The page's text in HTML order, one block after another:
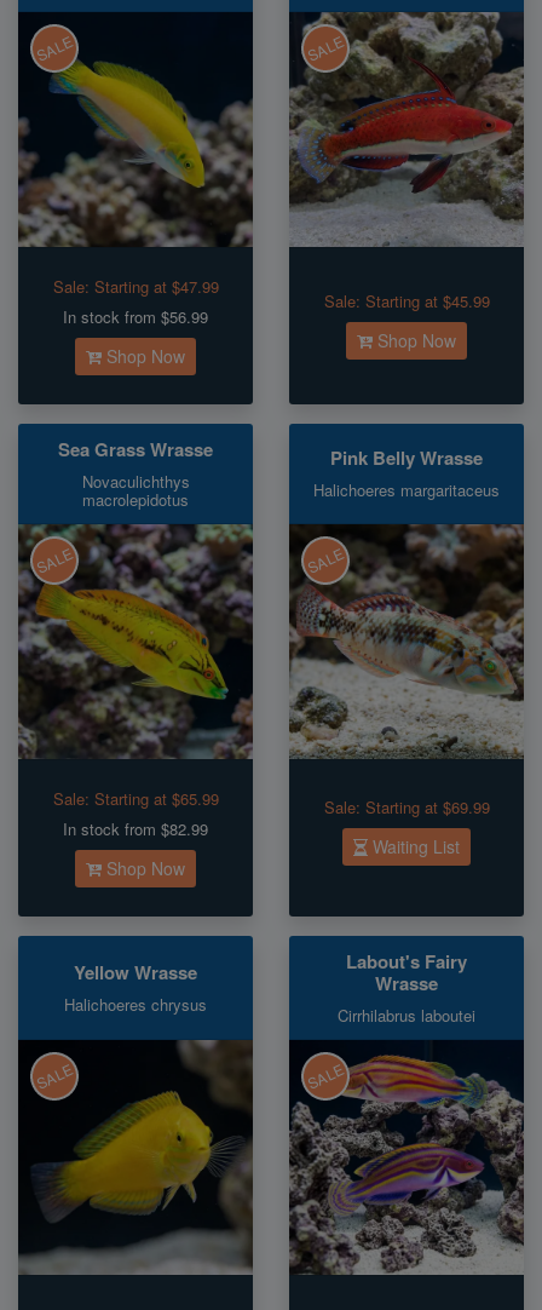
SALE
Sale: Starting at $47.99
In stock from $56.99
Shop Now
SALE
Sale: Starting at $45.99
Shop Now
Sea Grass Wrasse
Novaculichthys
macrolepidotus
SALE
Sale: Starting at $65.99
In stock from $82.99
Shop Now
Pink Belly Wrasse
Halichoeres margaritaceus
SALE
Sale: Starting at $69.99
Waiting List
Yellow Wrasse
Halichoeres chrysus
SALE
Labout's Fairy
Wrasse
Cirrhilabrus laboutei
SALE